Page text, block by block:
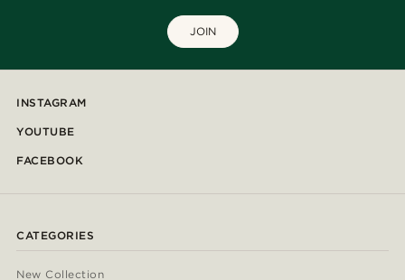
JOIN
INSTAGRAM
YOUTUBE
FACEBOOK
CATEGORIES
New Collection